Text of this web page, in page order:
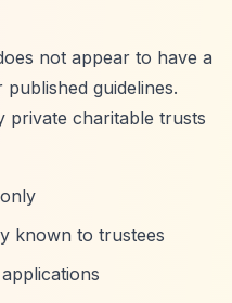
not appear to have a
guidelines.
private charitable trusts
known to trustees